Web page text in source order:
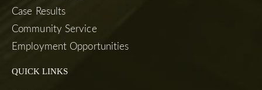
Case Results
Community Service
Employment Opportunities
QUICK LINKS